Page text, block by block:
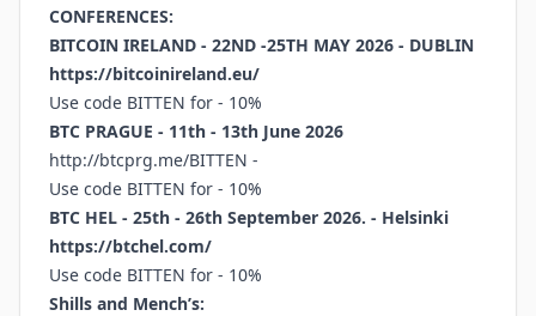
CONFERENCES:
BITCOIN IRELAND - 22ND -25TH MAY 2026 - DUBLIN
https://bitcoinireland.eu/
Use code BITTEN for - 10%
BTC PRAGUE - 11th - 13th June 2026
http://btcprg.me/BITTEN -
Use code BITTEN for - 10%
BTC HEL - 25th - 26th September 2026. - Helsinki
https://btchel.com/
Use code BITTEN for - 10%
Shills and Mench’s: